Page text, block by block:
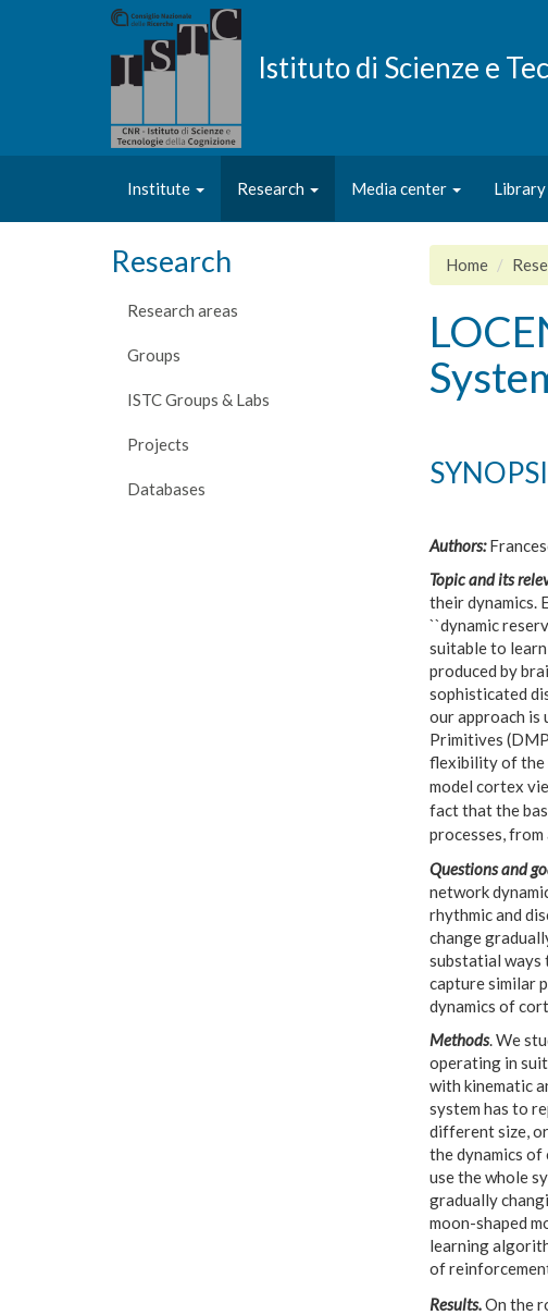
Istituto di Scienze e
Institute Research Media center Library
Research
Research areas
Groups
ISTC Groups & Labs
Projects
Databases
Home
Authors:
Topic and its
their dynamics.
``dynamic
suitable to
produced by
sophisticated
our approach is
Primitives
flexibility of the
model cortex
fact that the
processes,
Questions and
network
rhythmic and
change
substatial ways
capture similar
dynamics of
Methods. We
operating in
with kinematic
system has to
different size,
the dynamics
use the whole
gradually
moon-shaped
learning
of
Results.On the